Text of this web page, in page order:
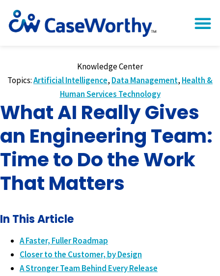
Knowledge Center
Topics:Artificial Intelligence, Data Management, Health &
Human Services Technology
What AI Really Gives
an Engineering Team:
Time to Do the Work
That Matters
In This Article
A Faster, Fuller Roadmap
Closer to the Customer, by Design
A Stronger Team Behind Every Release